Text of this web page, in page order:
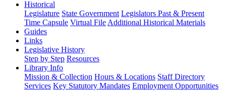
Historical
Legislature State Government Legislators Past & Present
Time Capsule Virtual File Additional Historical Materials
Guides
Links
Legislative History
Step by Step Resources
Library Info
Mission & Collection Hours & Locations Staff Directory
Services Key Statutory Mandates Employment Opportunities